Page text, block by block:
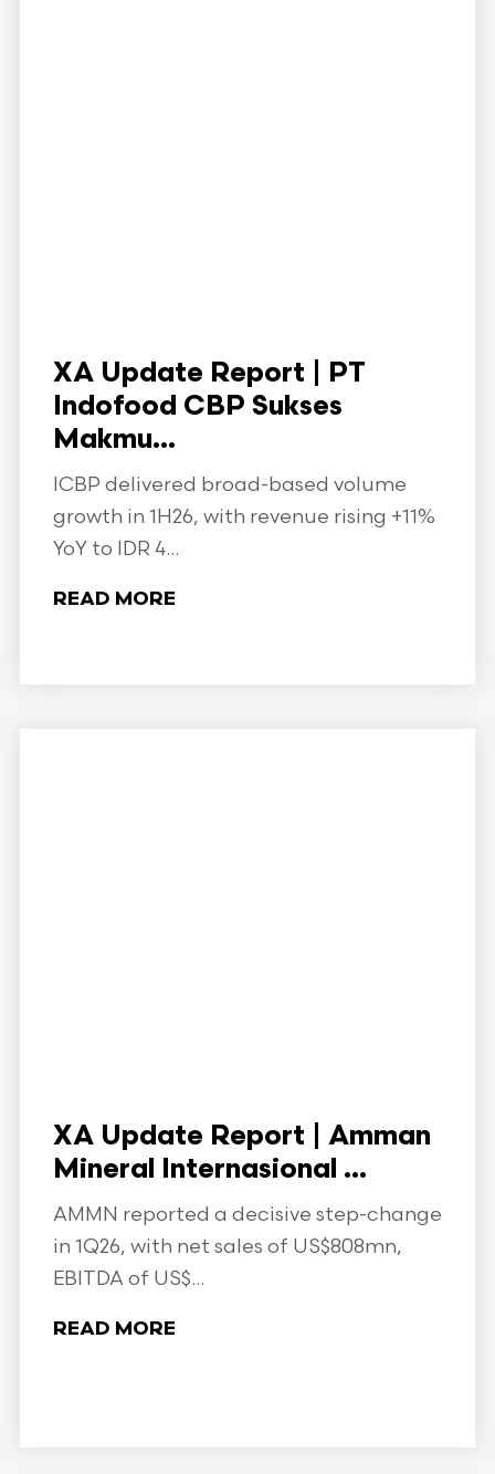
XA Update Report | PT
Indofood CBP Sukses
Makmu...
ICBP delivered broad-based volume
growth in 1H26, with revenue rising +11%
YoY to IDR 4...
READ MORE
XA Update Report | Amman
Mineral Internasional ...
AMMN reported a decisive step-change
in 1Q26, with net sales of US$808mn,
EBITDA of US$...
READ MORE